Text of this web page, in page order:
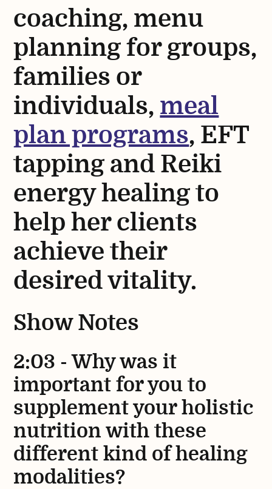
coaching, menu
planning for groups,
families or
individuals, meal
plan programs, EFT
tapping and Reiki
energy healing to
help her clients
achieve their
desired vitality.
Show Notes
2:03 - Why was it
important for you to
supplement your holistic
nutrition with these
different kind of healing
modalities?